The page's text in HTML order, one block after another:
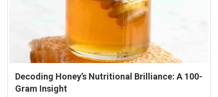
Decoding Honey’s Nutritional Brilliance: A 100-
Gram Insight